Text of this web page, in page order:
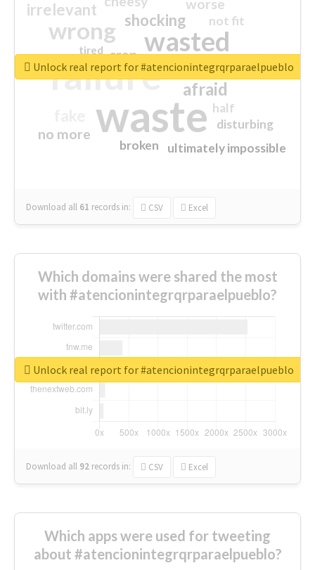
waste
failure
wasted
wrong
sorry
afraid
shocking
irrelevant worse
no more
crap
ultimately impossible
not fit
half
disturbing
closed
broken
tired
Download all 61 records in: CSV Excel
Unlock real report for #atencionintegrqrparaelpueblo
Which domains were shared the most
with #atencionintegrqrparaelpueblo?
Download all 92 records in: CSV Excel
Unlock real report for #atencionintegrqrparaelpueblo
Which apps were used for tweeting
about #atencionintegrqrparaelpueblo?